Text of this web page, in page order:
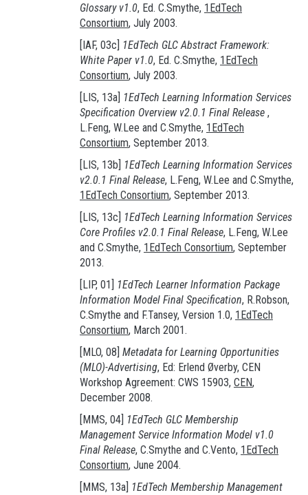
Glossary v1.0, Ed. C.Smythe, 1EdTech
Consortium, July 2003.
[IAF, 03c] 1EdTech GLC Abstract Framework:
White Paper v1.0, Ed. C.Smythe, 1EdTech
Consortium, July 2003.
[LIS, 13a] 1EdTech Learning Information Services
Specification Overview v2.0.1 Final Release ,
L.Feng, W.Lee and C.Smythe, 1EdTech
Consortium, September 2013.
[LIS, 13b] 1EdTech Learning Information Services
v2.0.1 Final Release, L.Feng, W.Lee and C.Smythe,
1EdTech Consortium, September 2013.
[LIS, 13c] 1EdTech Learning Information Services
Core Profiles v2.0.1 Final Release, L.Feng, W.Lee
and C.Smythe, 1EdTech Consortium, September
2013.
[LIP, 01] 1EdTech Learner Information Package
Information Model Final Specification, R.Robson,
C.Smythe and F.Tansey, Version 1.0, 1EdTech
Consortium, March 2001.
[MLO, 08] Metadata for Learning Opportunities
(MLO)-Advertising, Ed: Erlend Øverby, CEN
Workshop Agreement: CWS 15903, CEN,
December 2008.
[MMS, 04] 1EdTech GLC Membership
Management Service Information Model v1.0
Final Release, C.Smythe and C.Vento, 1EdTech
Consortium, June 2004.
[MMS, 13a] 1EdTech Membership Management